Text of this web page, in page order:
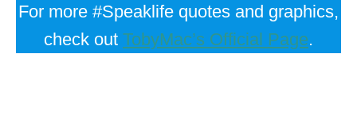
For more #Speaklife quotes and graphics,
check out TobyMac’s Official Page.